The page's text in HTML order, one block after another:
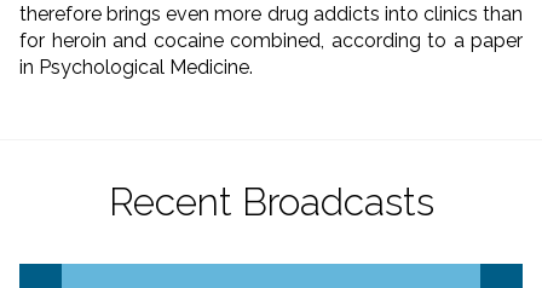
therefore brings even more drug addicts into clinics than
for heroin and cocaine combined, according to a paper
in Psychological Medicine.
Recent Broadcasts